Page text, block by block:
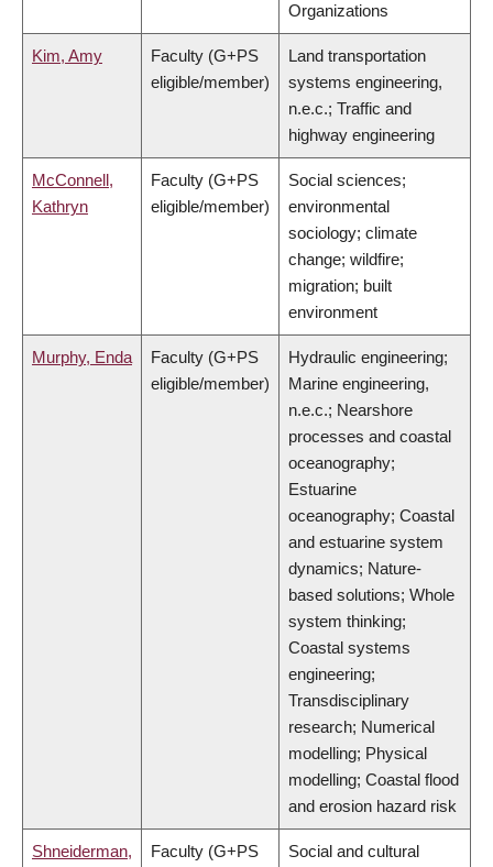
Organizations
Kim, Amy
Faculty (G+PS
eligible/member)
Land transportation
systems engineering,
n.e.c.; Traffic and
highway engineering
McConnell,
Kathryn
Faculty (G+PS
eligible/member)
Social sciences;
environmental
sociology; climate
change; wildfire;
migration; built
environment
Murphy, Enda
Faculty (G+PS
eligible/member)
Hydraulic engineering;
Marine engineering,
n.e.c.; Nearshore
processes and coastal
oceanography;
Estuarine
oceanography; Coastal
and estuarine system
dynamics; Nature-
based solutions; Whole
system thinking;
Coastal systems
engineering;
Transdisciplinary
research; Numerical
modelling; Physical
modelling; Coastal flood
and erosion hazard risk
Shneiderman, Faculty (G+PS Social and cultural